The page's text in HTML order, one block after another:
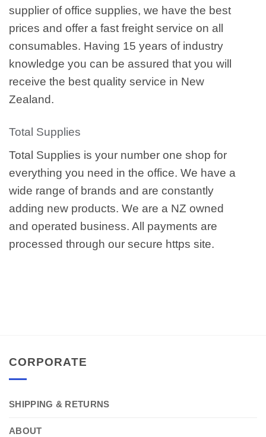
supplier of office supplies, we have the best
prices and offer a fast freight service on all
consumables. Having 15 years of industry
knowledge you can be assured that you will
receive the best quality service in New
Zealand.
Total Supplies
Total Supplies is your number one shop for
everything you need in the office. We have a
wide range of brands and are constantly
adding new products. We are a NZ owned
and operated business. All payments are
processed through our secure https site.
CORPORATE
SHIPPING & RETURNS
ABOUT